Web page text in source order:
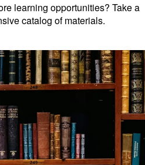
learning opportunities? Take a
catalog of materials.